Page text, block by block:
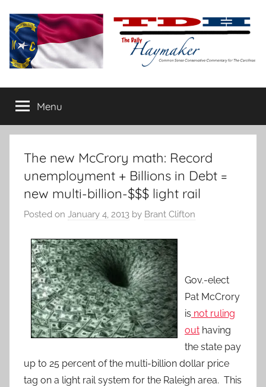
content
The
Daily
Haymaker
conservative
commentary
Menu
The new McCrory math: Record
unemployment + Billions in Debt =
new multi-billion-$$$ light rail
Posted on January 4, 2013 by Brant Clifton
Gov.-elect
Pat McCrory
is not ruling
out having
the state pay
up to 25 percent of the multi-billion dollar price
tag on a light rail system for the Raleigh area. This